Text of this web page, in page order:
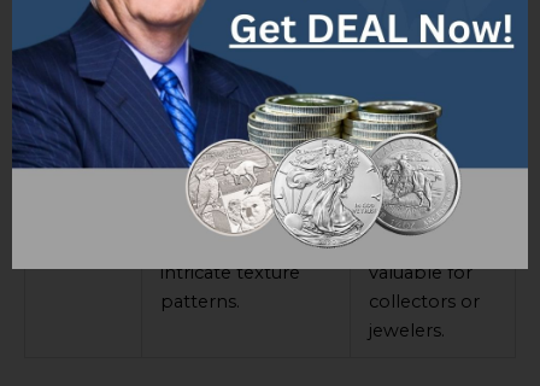
Example
2
An artificially
crafted gold
nugget with a high
level of
craftsmanship.
Moderate
rarity and
nuggets lack
natural
appeal.
A small natural
gold nugget with
intricate texture
patterns.
Relatively low
rarity but still
valuable for
collectors or
jewelers.